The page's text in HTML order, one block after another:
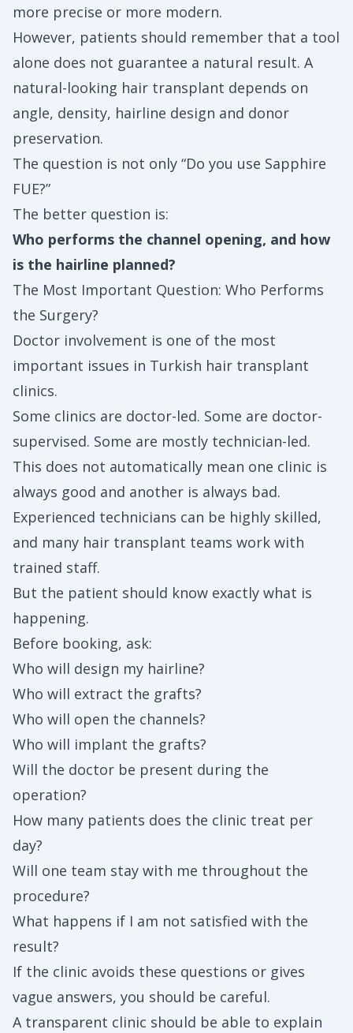
more precise or more modern.
However, patients should remember that a tool
alone does not guarantee a natural result. A
natural-looking hair transplant depends on
angle, density, hairline design and donor
preservation.
The question is not only “Do you use Sapphire
FUE?”
The better question is:
Who performs the channel opening, and how
is the hairline planned?
The Most Important Question: Who Performs
the Surgery?
Doctor involvement is one of the most
important issues in Turkish hair transplant
clinics.
Some clinics are doctor-led. Some are doctor-
supervised. Some are mostly technician-led.
This does not automatically mean one clinic is
always good and another is always bad.
Experienced technicians can be highly skilled,
and many hair transplant teams work with
trained staff.
But the patient should know exactly what is
happening.
Before booking, ask:
Who will design my hairline?
Who will extract the grafts?
Who will open the channels?
Who will implant the grafts?
Will the doctor be present during the
operation?
How many patients does the clinic treat per
day?
Will one team stay with me throughout the
procedure?
What happens if I am not satisfied with the
result?
If the clinic avoids these questions or gives
vague answers, you should be careful.
A transparent clinic should be able to explain